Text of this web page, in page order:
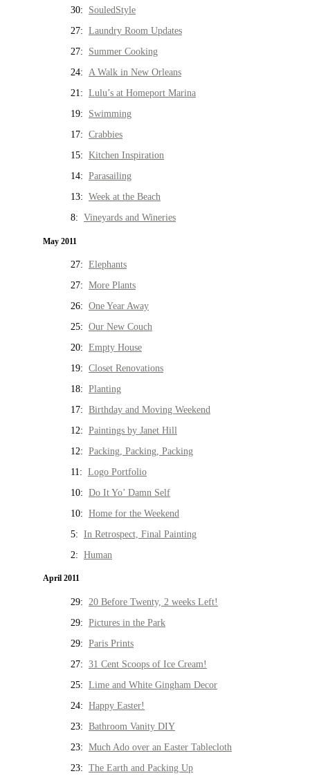
30: SouledStyle
27: Laundry Room Updates
27: Summer Cooking
24: A Walk in New Orleans
21: Lulu’s at Homeport Marina
19: Swimming
17: Crabbies
15: Kitchen Inspiration
14: Parasailing
13: Week at the Beach
8: Vineyards and Wineries
May 2011
27: Elephants
27: More Plants
26: One Year Away
25: Our New Couch
20: Empty House
19: Closet Renovations
18: Planting
17: Birthday and Moving Weekend
12: Paintings by Janet Hill
12: Packing, Packing, Packing
11: Logo Portfolio
10: Do It Yo’ Damn Self
10: Home for the Weekend
5: In Retrospect, Final Painting
2: Human
April 2011
29: 20 Before Twenty, 2 weeks Left!
29: Pictures in the Park
29: Paris Prints
27: 31 Cent Scoops of Ice Cream!
25: Lime and White Gingham Decor
24: Happy Easter!
23: Bathroom Vanity DIY
23: Much Ado over an Easter Tablecloth
23: The Earth and Packing Up